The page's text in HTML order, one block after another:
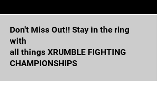
Don't Miss Out!! Stay in the ring
with
all things XRUMBLE FIGHTING
CHAMPIONSHIPS